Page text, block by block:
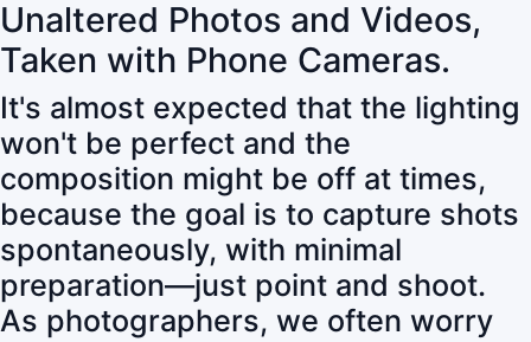
Unaltered Photos and Videos,
Taken with Phone Cameras.
It's almost expected that the lighting
won't be perfect and the
composition might be off at times,
because the goal is to capture shots
spontaneously, with minimal
preparation—just point and shoot.
As photographers, we often worry